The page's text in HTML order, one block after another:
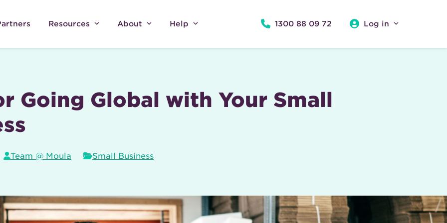
Resources About Help 1300 88 09 72 Log in
Going Global with Your Small
Team @ Moula Small Business